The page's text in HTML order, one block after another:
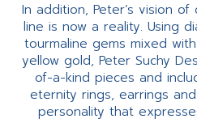
In addition, Peter’s vision
line is now a reality. Using
tourmaline gems mixed
yellow gold, Peter Suchy
of-a-kind pieces and
eternity rings, earrings
personality that